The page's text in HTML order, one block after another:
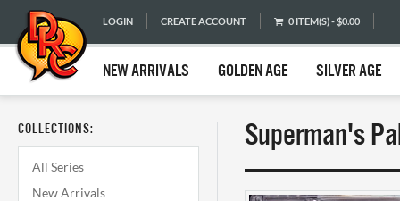
LOGIN CREATE ACCOUNT 0 ITEM(S) - $0.00
NEW ARRIVALS GOLDEN AGE SILVER AGE
COLLECTIONS:
All Series
New Arrivals
Superman's